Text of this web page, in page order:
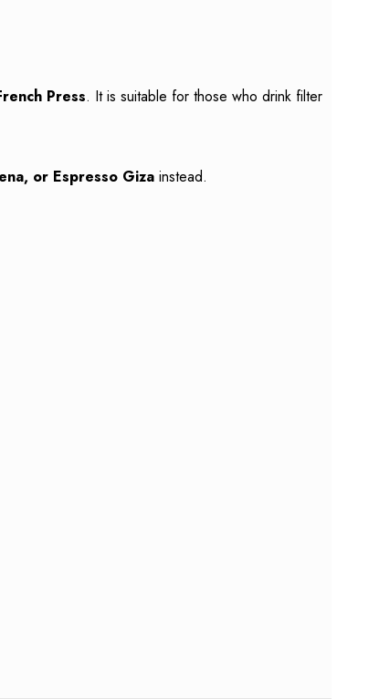
Press. It is suitable for those who drink filter
or Espresso Giza instead.